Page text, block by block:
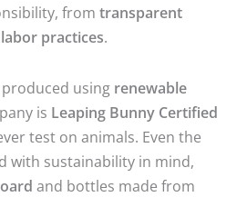
from transparent
practices.
using renewable
is Leaping Bunny Certified
test on animals. Even the
with sustainability in mind,
and bottles made from